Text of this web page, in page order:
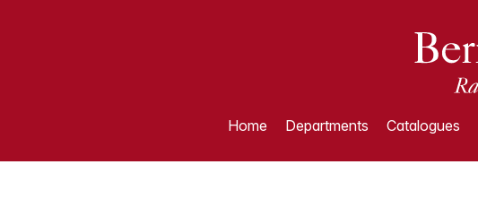
Home Departments Catalogues